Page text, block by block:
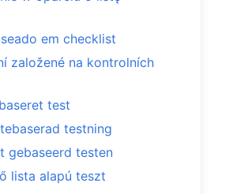
em checklist
založené na kontrolních
test
testning
gebaseerd testen
lista alapú teszt